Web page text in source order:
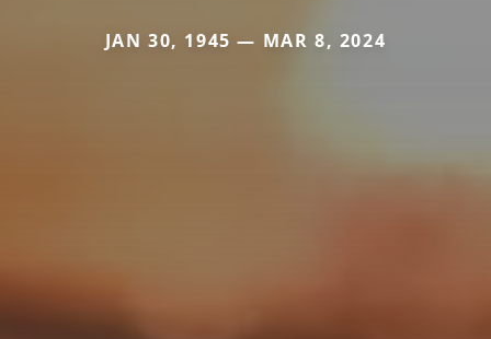
JAN 30, 1945 — MAR 8, 2024